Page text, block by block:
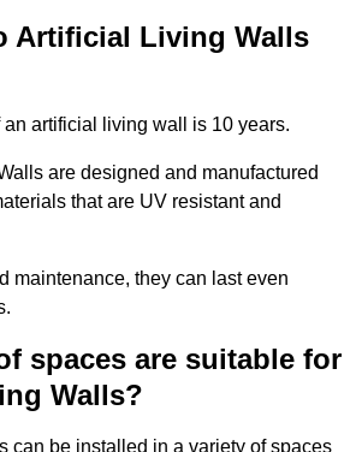
Artificial Living Walls
artificial living wall is 10 years.
are designed and manufactured
that are UV resistant and
maintenance, they can last even
spaces are suitable for
Walls?
can be installed in a variety of spaces